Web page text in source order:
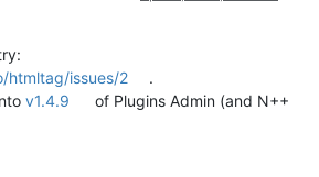
htmltag/issues/2
.
v1.4.9
of Plugins Admin (and N++